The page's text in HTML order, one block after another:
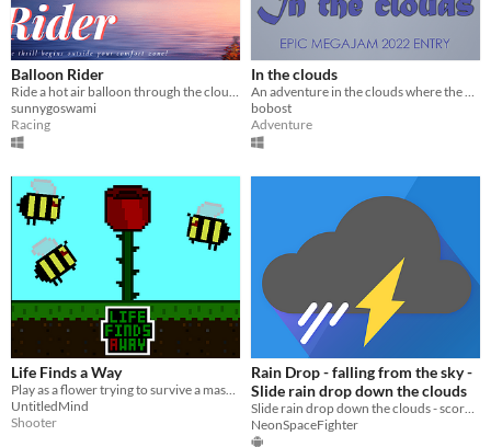
Balloon Rider
sunnygoswami
Racing
In the clouds
bobost
Adventure
Life Finds a Way
UntitledMind
Shooter
Rain Drop - falling from the sky -
Slide rain drop down the clouds
NeonSpaceFighter